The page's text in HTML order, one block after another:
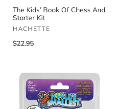
Starter
Kit
The Kids’ Book Of Chess And
Starter Kit
VENDOR
HACHETTE
Regular
$22.95
Smallest
Gigapets
Assortment